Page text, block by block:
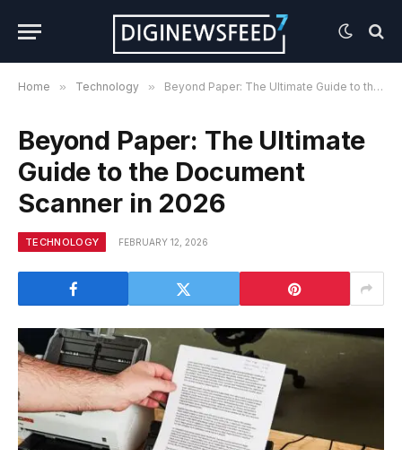
Home » Technology » Beyond Paper: The Ultimate Guide to the Document Scanner in 2026
Beyond Paper: The Ultimate
Guide to the Document
Scanner in 2026
TECHNOLOGY FEBRUARY 12, 2026